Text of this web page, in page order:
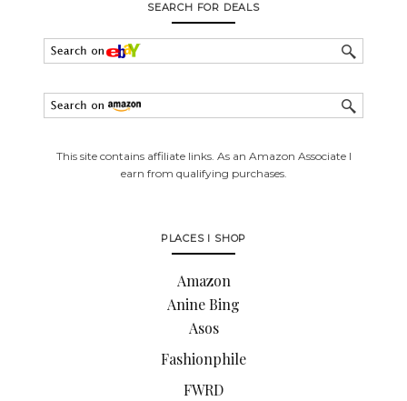
SEARCH FOR DEALS
This site contains affiliate links. As an Amazon Associate I
earn from qualifying purchases.
PLACES I SHOP
Amazon
Anine Bing
Asos
Fashionphile
FWRD